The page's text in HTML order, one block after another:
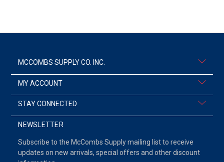
MCCOMBS SUPPLY CO. INC.
MY ACCOUNT
STAY CONNECTED
NEWSLETTER
Subscribe to the McCombs Supply mailing list to receive
updates on new arrivals, special offers and other discount